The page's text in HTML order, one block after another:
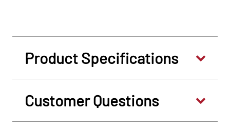
Product Specifications
Customer Questions